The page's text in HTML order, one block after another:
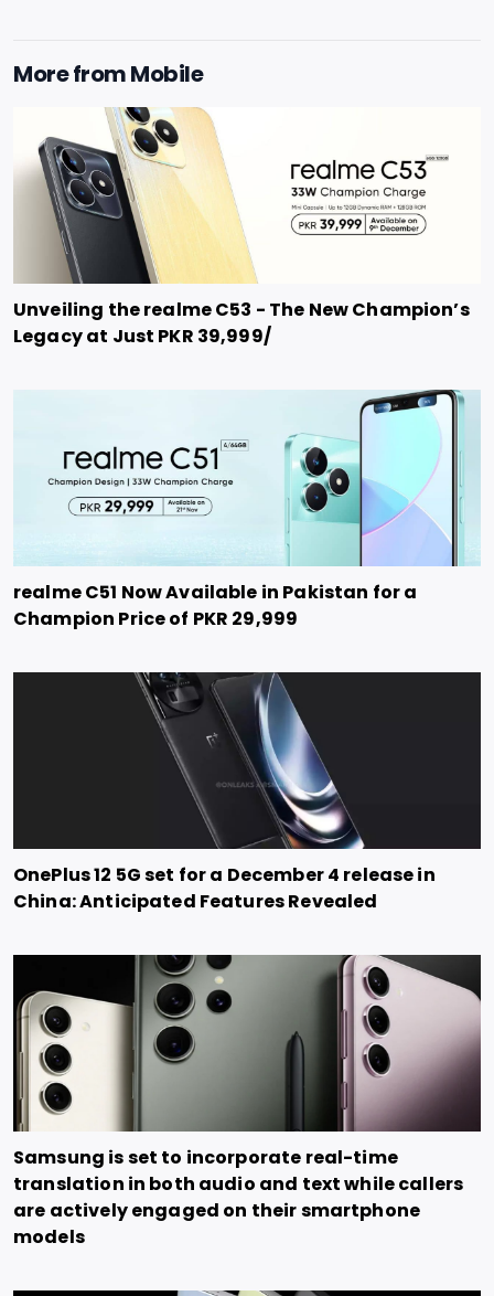
More fromMobile
Unveiling the realme C53 - The New Champion’s
Legacy at Just PKR 39,999/
realme C51 Now Available in Pakistan for a
Champion Price of PKR 29,999
OnePlus 12 5G set for a December 4 release in
China: Anticipated Features Revealed
Samsung is set to incorporate real-time
translation in both audio and text while callers
are actively engaged on their smartphone
models